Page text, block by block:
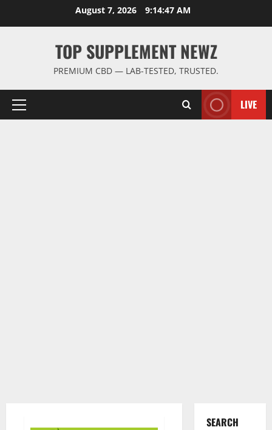
August 7, 2026 9:14:47 AM
TOP SUPPLEMENT NEWZ
PREMIUM CBD — LAB-TESTED, TRUSTED.
Primary
LIVE
SEARCH